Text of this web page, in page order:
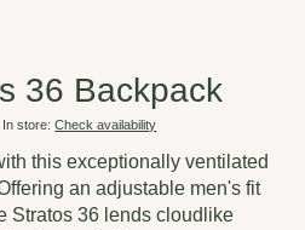
36 Backpack
In store:Check availability
this exceptionally ventilated
an adjustable men's fit
Stratos 36 lends cloudlike